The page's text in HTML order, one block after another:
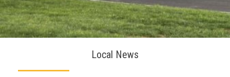
Local News